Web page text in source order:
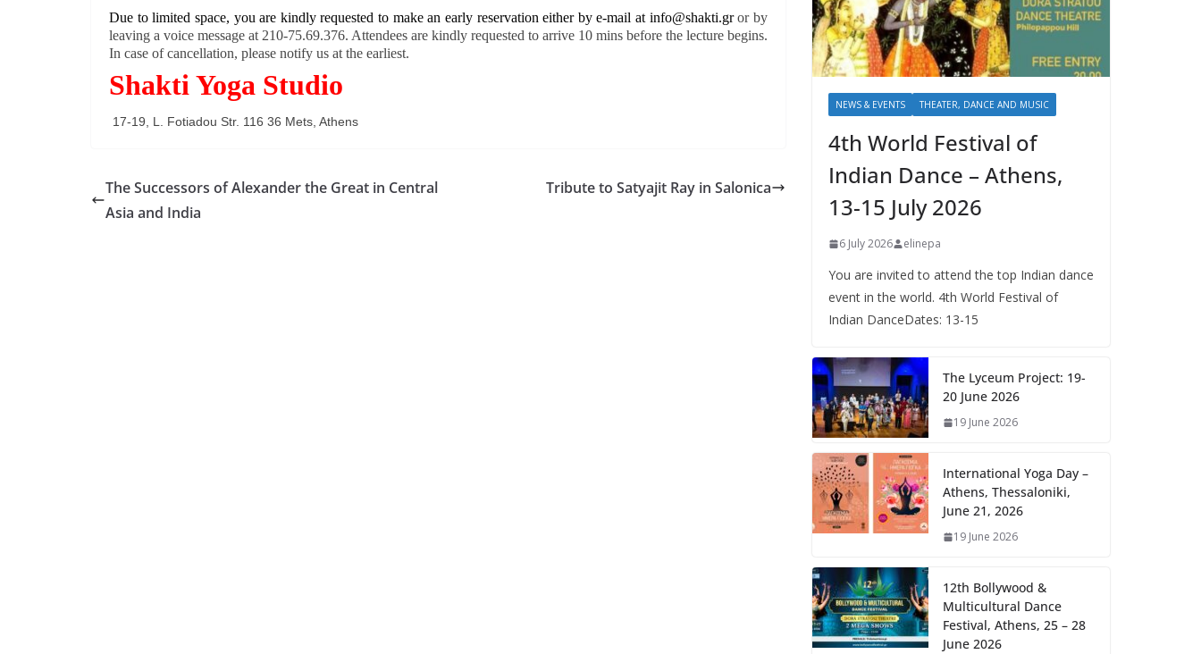
Due to limited space, you are kindly requested to make an early reservation either by e-mail at info@shakti.gr or by
leaving a voice message at 210-75.69.376. Attendees are kindly requested to arrive 10 mins before the lecture begins.
In case of cancellation, please notify us at the earliest.
Shakti Yoga Studio
17-19, L. Fotiadou Str. 116 36 Mets, Athens
Τhe Successors of Alexander the Great in Central
Asia and India
Tribute to Satyajit Ray in Salonica
NEWS & EVENTS THEATER, DANCE AND MUSIC
4th World Festival of
Indian Dance – Athens,
13-15 July 2026
6 July 2026 elinepa
You are invited to attend the top Indian dance
event in the world. 4th World Festival of
Indian DanceDates: 13-15
The Lyceum Project: 19-
20 June 2026
19 June 2026
International Yoga Day –
Athens, Thessaloniki,
June 21, 2026
19 June 2026
12th Bollywood &
Multicultural Dance
Festival, Athens, 25 – 28
June 2026